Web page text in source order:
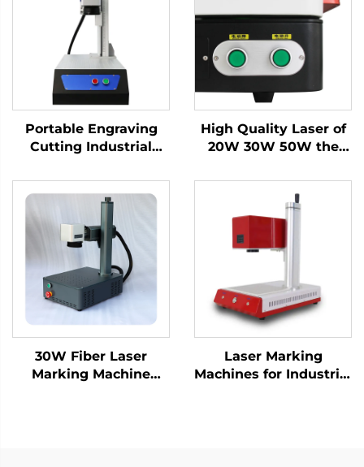
Portable Engraving
Cutting Industrial
Marking Machine for
High-Precision Metal
Nameplate
High Quality Laser of
20W 30W 50W the
Marking Machine for
Metal
30W Fiber Laser
Marking Machine
Laser Marking
Machines for Industrial